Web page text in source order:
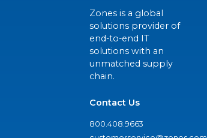
Zones is a global
solutions provider of
end-to-end IT
solutions with an
unmatched supply
chain.
Contact Us
800.408.9663